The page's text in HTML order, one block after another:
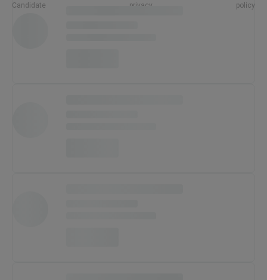
Candidate privacy policy